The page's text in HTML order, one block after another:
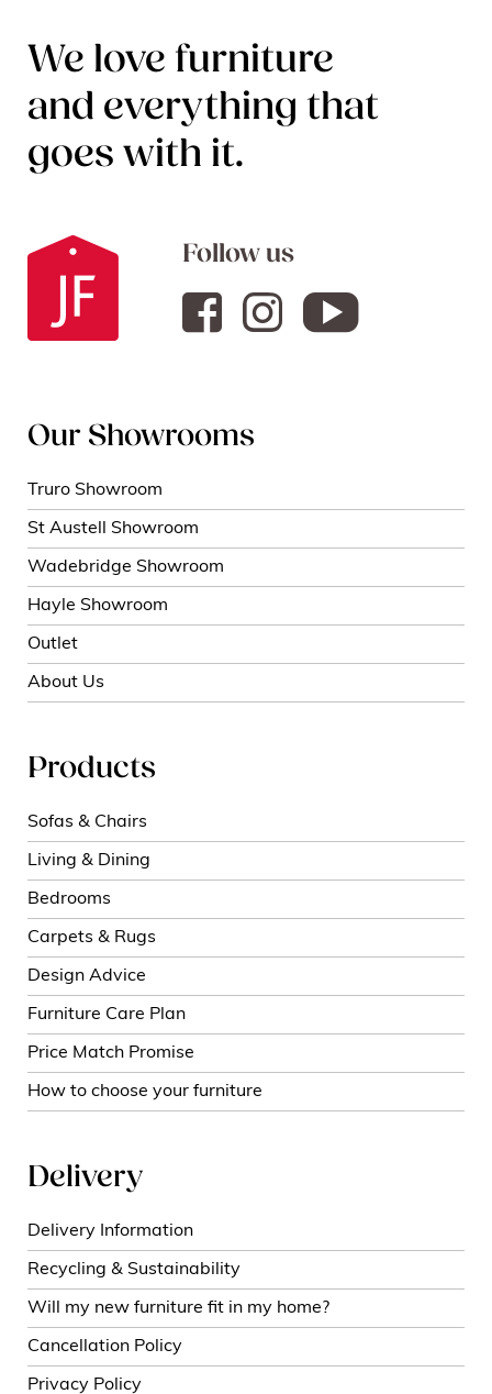
We love furniture
and everything that
goes with it.
Follow us
Our Showrooms
Truro Showroom
St Austell Showroom
Wadebridge Showroom
Hayle Showroom
Outlet
About Us
Products
Sofas & Chairs
Living & Dining
Bedrooms
Carpets & Rugs
Design Advice
Furniture Care Plan
Price Match Promise
How to choose your furniture
Delivery
Delivery Information
Recycling & Sustainability
Will my new furniture fit in my home?
Cancellation Policy
Privacy Policy